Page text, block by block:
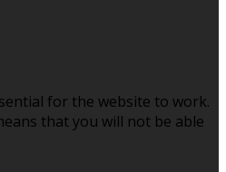
for the website to work.
that you will not be able